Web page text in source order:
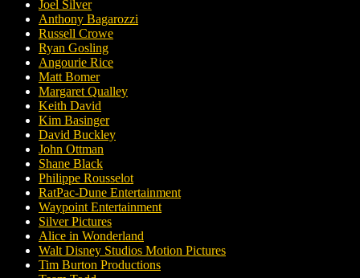
Joel Silver
Anthony Bagarozzi
Russell Crowe
Ryan Gosling
Angourie Rice
Matt Bomer
Margaret Qualley
Keith David
Kim Basinger
David Buckley
John Ottman
Shane Black
Philippe Rousselot
RatPac-Dune Entertainment
Waypoint Entertainment
Silver Pictures
Alice in Wonderland
Walt Disney Studios Motion Pictures
Tim Burton Productions